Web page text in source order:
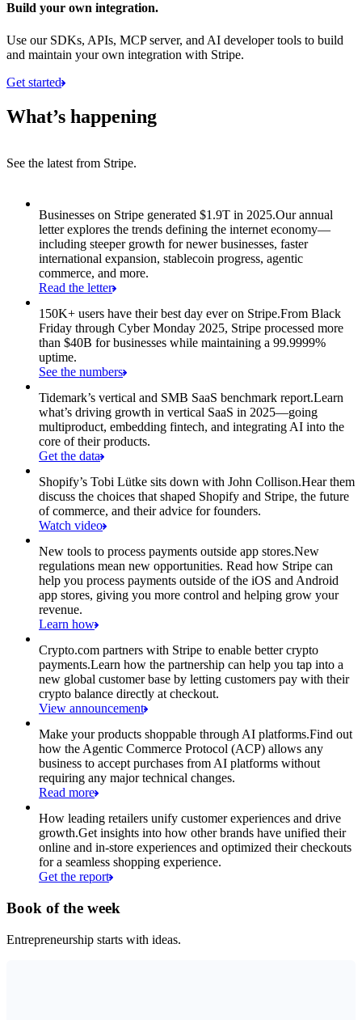
Build your own integration.
Use our SDKs, APIs, MCP server, and AI developer tools to build
and maintain your own integration with Stripe.
Get started
What’s happening
See the latest from Stripe.
Businesses on Stripe generated $1.9T in 2025.Our annual
letter explores the trends defining the internet economy—
including steeper growth for newer businesses, faster
international expansion, stablecoin progress, agentic
commerce, and more.
Read the letter
150K+ users have their best day ever on Stripe.From Black
Friday through Cyber Monday 2025, Stripe processed more
than $40B for businesses while maintaining a 99.9999%
uptime.
See the numbers
Tidemark’s vertical and SMB SaaS benchmark report.Learn
what’s driving growth in vertical SaaS in 2025—going
multiproduct, embedding fintech, and integrating AI into the
core of their products.
Get the data
Shopify’s Tobi Lütke sits down with John Collison.Hear them
discuss the choices that shaped Shopify and Stripe, the future
of commerce, and their advice for founders.
Watch video
New tools to process payments outside app stores.New
regulations mean new opportunities. Read how Stripe can
help you process payments outside of the iOS and Android
app stores, giving you more control and helping grow your
revenue.
Learn how
Crypto.com partners with Stripe to enable better crypto
payments.Learn how the partnership can help you tap into a
new global customer base by letting customers pay with their
crypto balance directly at checkout.
View announcement
Make your products shoppable through AI platforms.Find out
how the Agentic Commerce Protocol (ACP) allows any
business to accept purchases from AI platforms without
requiring any major technical changes.
Read more
How leading retailers unify customer experiences and drive
growth.Get insights into how other brands have unified their
online and in-store experiences and optimized their checkouts
for a seamless shopping experience.
Get the report
Book of the week
Entrepreneurship starts with ideas.